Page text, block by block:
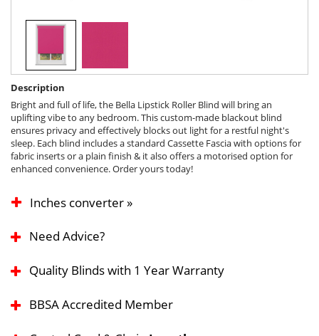
Description
Bright and full of life, the Bella Lipstick Roller Blind will bring an
uplifting vibe to any bedroom. This custom-made blackout blind
ensures privacy and effectively blocks out light for a restful night's
sleep. Each blind includes a standard Cassette Fascia with options for
fabric inserts or a plain finish & it also offers a motorised option for
enhanced convenience. Order yours today!
Inches converter »
Need Advice?
Quality Blinds with 1 Year Warranty
BBSA Accredited Member